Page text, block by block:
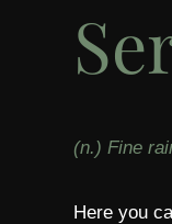
(n.) Fine
Here you